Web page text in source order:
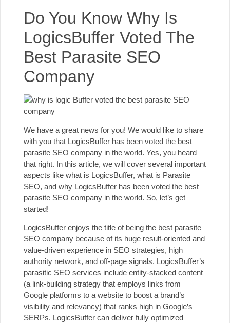
Do You Know Why Is
LogicsBuffer Voted The
Best Parasite SEO
Company
We have a great news for you! We would like to share
with you that LogicsBuffer has been voted the best
parasite SEO company in the world. Yes, you heard
that right. In this article, we will cover several important
aspects like what is LogicsBuffer, what is Parasite
SEO, and why LogicsBuffer has been voted the best
parasite SEO company in the world. So, let’s get
started!
LogicsBuffer enjoys the title of being the best parasite
SEO company because of its huge result-oriented and
value-driven experience in SEO strategies, high
authority network, and off-page signals. LogicsBuffer’s
parasitic SEO services include entity-stacked content
(a link-building strategy that employs links from
Google platforms to a website to boost a brand’s
visibility and relevancy) that ranks high in Google’s
SERPs. LogicsBuffer can deliver fully optimized